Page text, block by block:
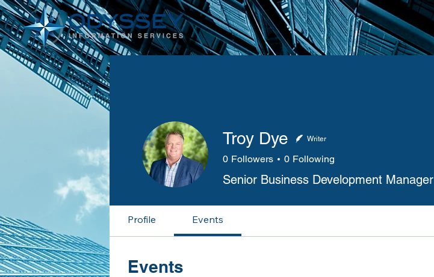
Troy Dye Writer
0 Followers 0 Following
Senior Business Development Manager
Profile Events
Events